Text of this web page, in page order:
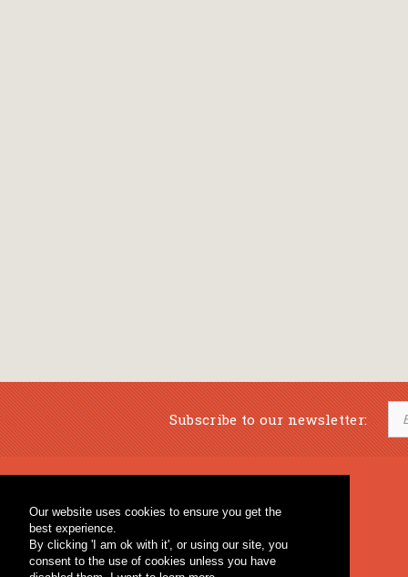
Our website uses cookies to ensure you get the
best experience.
By clicking 'I am ok with it', or using our site, you
consent to the use of cookies unless you have
Subscribe to our newsletter:
Percussion & Educational Material
General Bookstore
Fagotto Blog